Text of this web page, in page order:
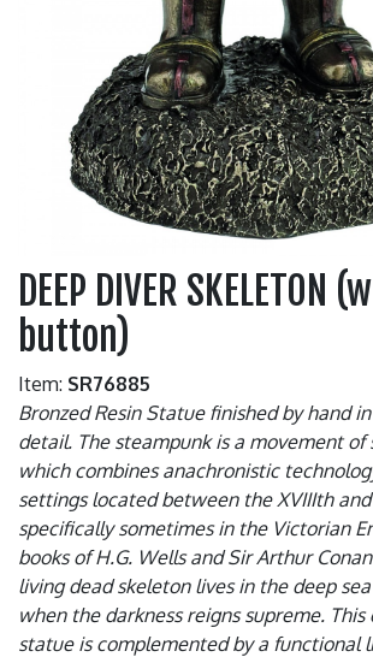
DEEP DIVER
button)
Item: SR76885
Bronzed Resin Statue finished by hand
detail. The steampunk is a movement of
which combines anachronistic
settings located between the XVIIIth
specifically sometimes in the Victorian
books of H.G. Wells and Sir Arthur
living dead skeleton lives in the deep
when the darkness reigns supreme.
statue is complemented by a functional